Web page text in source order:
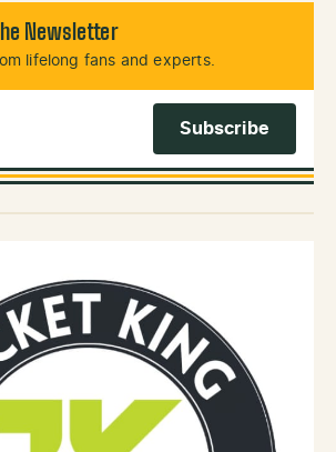
Newsletter
lifelong fans and experts.